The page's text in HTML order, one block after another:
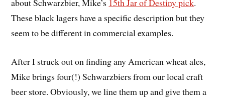
about Schwarzbier, Mike’s 15th Jar of Destiny pick.
These black lagers have a specific description but they
seem to be different in commercial examples.
After I struck out on finding any American wheat ales,
Mike brings four(!) Schwarzbiers from our local craft
beer store. Obviously, we line them up and give them a